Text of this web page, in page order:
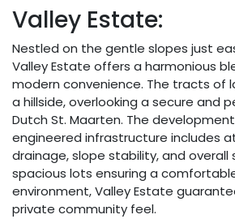
Valley Estate:
Nestled on the gentle slopes just
Valley Estate offers a harmonious
modern convenience. The tracts of
a hillside, overlooking a secure and
Dutch St. Maarten. The
engineered infrastructure includes
drainage, slope stability, and overall
spacious lots ensuring a
environment, Valley Estate
private community feel.